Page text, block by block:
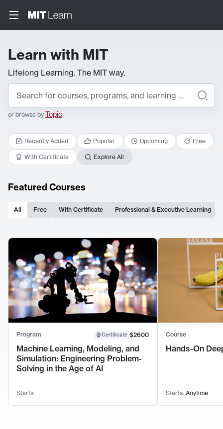
Learn with MIT
Lifelong Learning. The MIT way.
or browse by Topic
Recently Added Popular Upcoming Free
With Certificate Explore All
Featured Courses
All Free With Certificate Professional & Executive Learning
Program Certificate $2600
Machine Learning, Modeling, and
Simulation: Engineering Problem-
Solving in the Age of AI
Starts:
Course
Hands-On
Starts: Anytime